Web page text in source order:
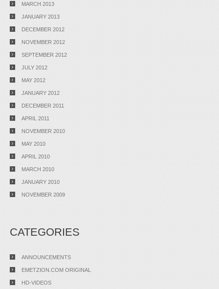
MARCH 2013
JANUARY 2013
DECEMBER 2012
NOVEMBER 2012
SEPTEMBER 2012
JULY 2012
MAY 2012
JANUARY 2012
DECEMBER 2011
APRIL 2011
NOVEMBER 2010
MAY 2010
APRIL 2010
MARCH 2010
JANUARY 2010
NOVEMBER 2009
CATEGORIES
ANNOUNCEMENTS
EMETZION.COM ORIGINAL
HD-VIDEOS